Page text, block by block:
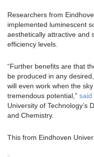
Researchers from
implemented luminescent
aesthetically attractive and
efficiency levels.
“Further benefits are that
be produced in any
will even work when the
tremendous potential,” said
University of Technology’s
and Chemistry.
This from Eindhoven